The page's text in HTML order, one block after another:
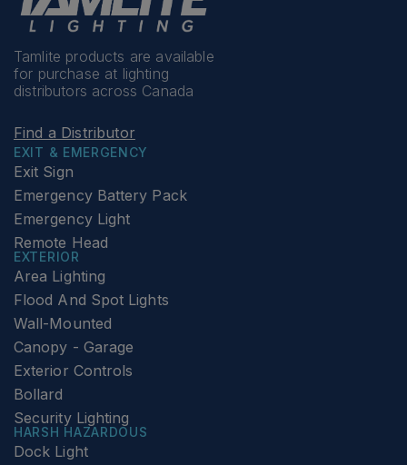
Tamlite products are available
for purchase at lighting
distributors across Canada
Find a Distributor
EXIT & EMERGENCY
Exit Sign
Emergency Battery Pack
Emergency Light
Remote Head
EXTERIOR
Area Lighting
Flood And Spot Lights
Wall-Mounted
Canopy - Garage
Exterior Controls
Bollard
Security Lighting
HARSH HAZARDOUS
Dock Light